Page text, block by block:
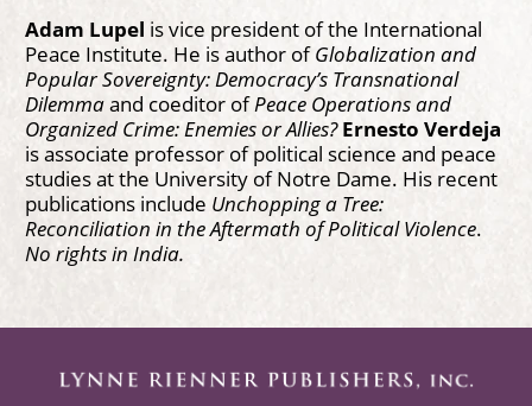
Adam Lupel is vice president of the International
Peace Institute. He is author ofGlobalization and
Popular Sovereignty: Democracy’s Transnational
Dilemmaand coeditor ofPeace Operations and
Organized Crime: Enemies or Allies? Ernesto Verdeja
is associate professor of political science and peace
studies at the University of Notre Dame. His recent
publications include Unchopping a Tree:
Reconciliation in the Aftermath of Political Violence.
No rights in India.